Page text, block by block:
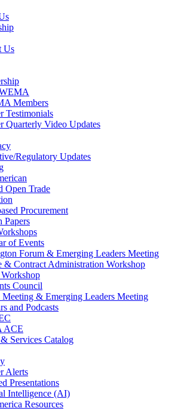
Us
Members
Testimonials
Quarterly Video Updates
Regulatory Updates
Open Trade
Procurement
Papers
of Events
Forum & Emerging Leaders Meeting
& Contract Administration Workshop
Council
& Emerging Leaders Meeting
and Podcasts
ACE
Services Catalog
Alerts
Presentations
Intelligence (AI)
Resources